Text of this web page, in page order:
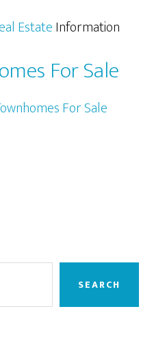
EstateInformation
For Sale
For Sale
SEARCH